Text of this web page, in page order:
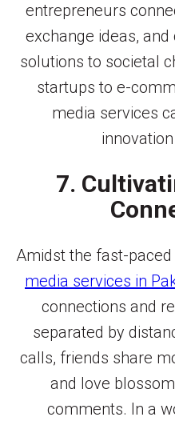
entrepreneurs
exchange ideas,
solutions to societal
startups to e-
media services
7.
Amidst the fast-
media services in
connections and
separated by
calls, friends share
and love
comments. In a